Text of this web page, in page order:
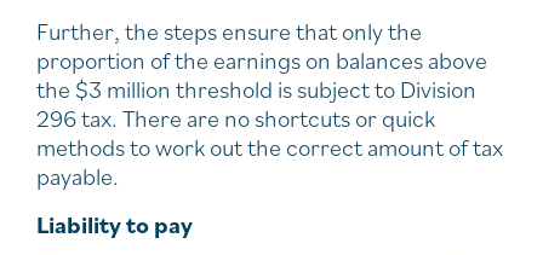
Further, the steps ensure that only the
proportion of the earnings on balances above
the $3 million threshold is subject to Division
296 tax. There are no shortcuts or quick
methods to work out the correct amount of tax
payable.
Liability to pay